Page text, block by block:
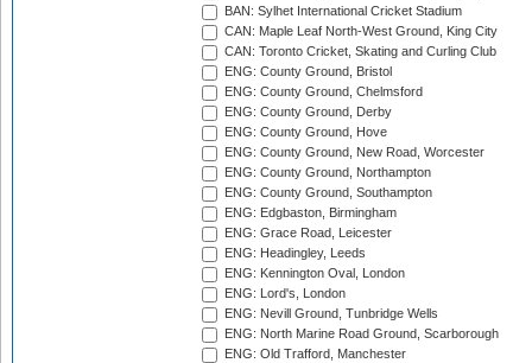
BAN: Sylhet International Cricket Stadium
CAN: Maple Leaf North-West Ground, King City
CAN: Toronto Cricket, Skating and Curling Club
ENG: County Ground, Bristol
ENG: County Ground, Chelmsford
ENG: County Ground, Derby
ENG: County Ground, Hove
ENG: County Ground, New Road, Worcester
ENG: County Ground, Northampton
ENG: County Ground, Southampton
ENG: Edgbaston, Birmingham
ENG: Grace Road, Leicester
ENG: Headingley, Leeds
ENG: Kennington Oval, London
ENG: Lord's, London
ENG: Nevill Ground, Tunbridge Wells
ENG: North Marine Road Ground, Scarborough
ENG: Old Trafford, Manchester